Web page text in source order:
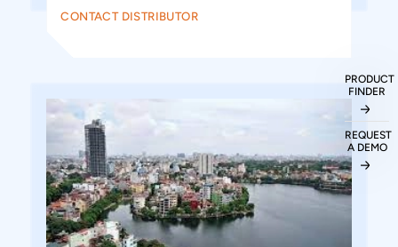
CONTACT DISTRIBUTOR
PRODUCT
FINDER
REQUEST
A DEMO